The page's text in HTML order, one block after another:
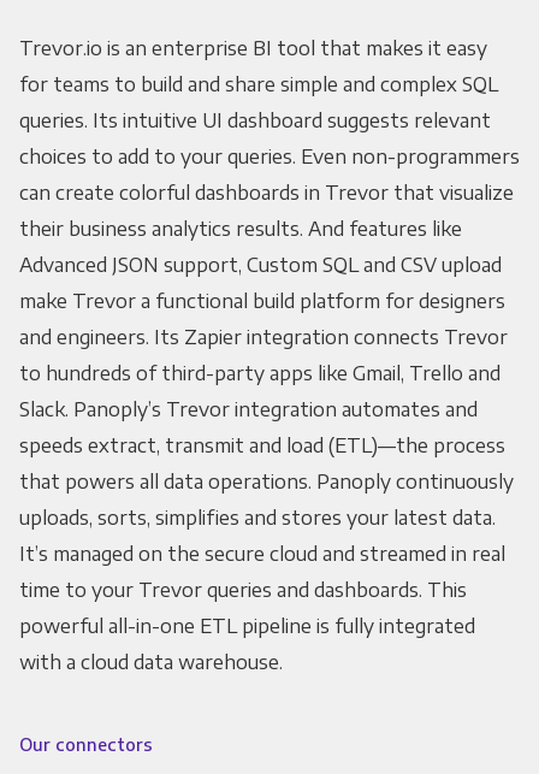
Trevor.io is an enterprise BI tool that makes it easy
for teams to build and share simple and complex SQL
queries. Its intuitive UI dashboard suggests relevant
choices to add to your queries. Even non-programmers
can create colorful dashboards in Trevor that visualize
their business analytics results. And features like
Advanced JSON support, Custom SQL and CSV upload
make Trevor a functional build platform for designers
and engineers. Its Zapier integration connects Trevor
to hundreds of third-party apps like Gmail, Trello and
Slack. Panoply’s Trevor integration automates and
speeds extract, transmit and load (ETL)—the process
that powers all data operations. Panoply continuously
uploads, sorts, simplifies and stores your latest data.
It’s managed on the secure cloud and streamed in real
time to your Trevor queries and dashboards. This
powerful all-in-one ETL pipeline is fully integrated
with a cloud data warehouse.
Our connectors